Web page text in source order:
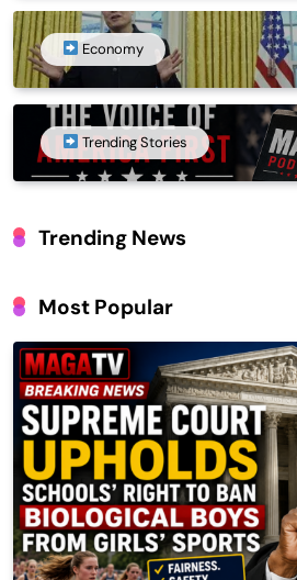
Economy
Trending Stories
Trending News
Most Popular